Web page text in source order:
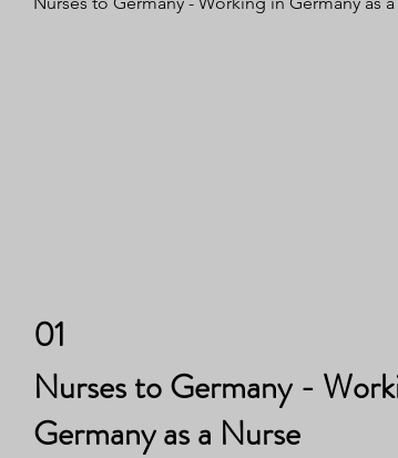
01
Nurses to Germany -
Germany as a Nurse